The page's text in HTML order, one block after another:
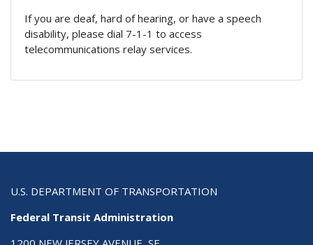
If you are deaf, hard of hearing, or have a speech
disability, please dial 7-1-1 to access
telecommunications relay services.
U.S. DEPARTMENT OF TRANSPORTATION
Federal Transit Administration